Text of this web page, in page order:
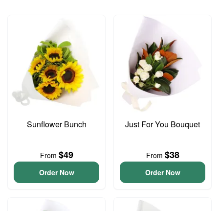
Sunflower Bunch
From $49
Order Now
Just For You Bouquet
From $38
Order Now